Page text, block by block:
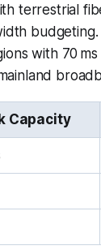
terrestrial
with 70
Capacity